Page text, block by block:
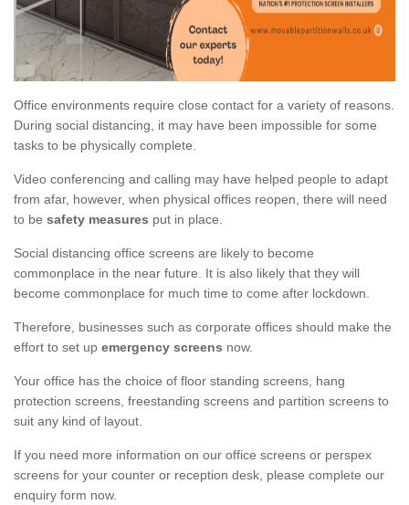
Office environments require close contact for a variety of reasons.
During social distancing, it may have been impossible for some
tasks to be physically complete.
Video conferencing and calling may have helped people to adapt
from afar, however, when physical offices reopen, there will need
to be safety measures put in place.
Social distancing office screens are likely to become
commonplace in the near future. It is also likely that they will
become commonplace for much time to come after lockdown.
Therefore, businesses such as corporate offices should make the
effort to set up emergency screens now.
Your office has the choice of floor standing screens, hang
protection screens, freestanding screens and partition screens to
suit any kind of layout.
If you need more information on our office screens or perspex
screens for your counter or reception desk, please complete our
enquiry form now.